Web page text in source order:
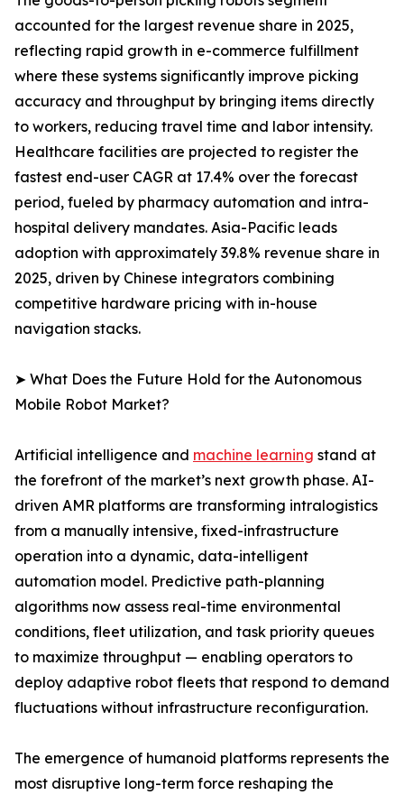
accounted for the largest revenue share in 2025,
reflecting rapid growth in e-commerce fulfillment
where these systems significantly improve picking
accuracy and throughput by bringing items directly
to workers, reducing travel time and labor intensity.
Healthcare facilities are projected to register the
fastest end-user CAGR at 17.4% over the forecast
period, fueled by pharmacy automation and intra-
hospital delivery mandates. Asia-Pacific leads
adoption with approximately 39.8% revenue share in
2025, driven by Chinese integrators combining
competitive hardware pricing with in-house
navigation stacks.
➤ What Does the Future Hold for the Autonomous
Mobile Robot Market?
Artificial intelligence and machine learning stand at
the forefront of the market’s next growth phase. AI-
driven AMR platforms are transforming intralogistics
from a manually intensive, fixed-infrastructure
operation into a dynamic, data-intelligent
automation model. Predictive path-planning
algorithms now assess real-time environmental
conditions, fleet utilization, and task priority queues
to maximize throughput — enabling operators to
deploy adaptive robot fleets that respond to demand
fluctuations without infrastructure reconfiguration.
The emergence of humanoid platforms represents the
most disruptive long-term force reshaping the